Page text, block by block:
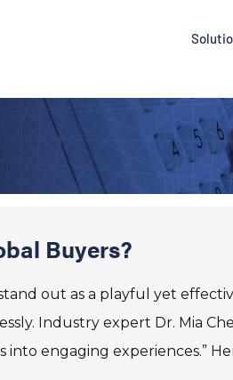
Buyers?
out as a playful yet
Industry expert Dr. Mia
engaging experiences.”